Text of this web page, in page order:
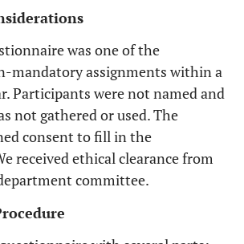
was one of the
mandatory assignments within a
Participants were not named and
not gathered or used. The
consent to fill in the
received ethical clearance from
committee.